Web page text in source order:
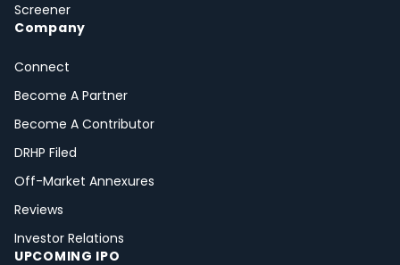
Screener
Company
Connect
Become A Partner
Become A Contributor
DRHP Filed
Off-Market Annexures
Reviews
Investor Relations
UPCOMING IPO